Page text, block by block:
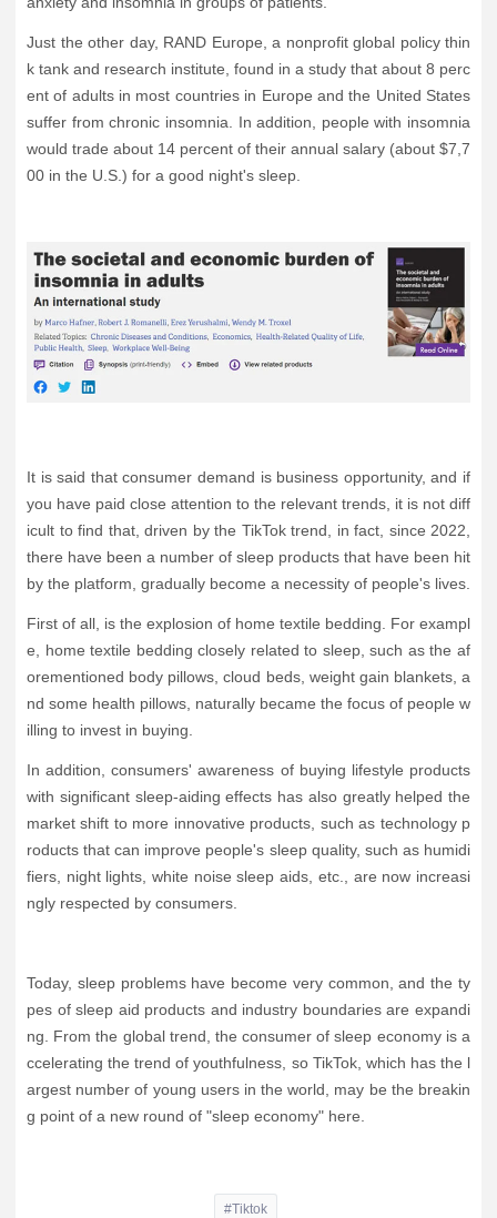
Just the other day, RAND Europe, a nonprofit global policy thin
k tank and research institute, found in a study that about 8 perc
ent of adults in most countries in Europe and the United States
suffer from chronic insomnia. In addition, people with insomnia
would trade about 14 percent of their annual salary (about $7,7
00 in the U.S.) for a good night's sleep.
It is said that consumer demand is business opportunity, and if
you have paid close attention to the relevant trends, it is not diff
icult to find that, driven by the TikTok trend, in fact, since 2022,
there have been a number of sleep products that have been hit
by the platform, gradually become a necessity of people's lives.
First of all, is the explosion of home textile bedding. For exampl
e, home textile bedding closely related to sleep, such as the af
orementioned body pillows, cloud beds, weight gain blankets, a
nd some health pillows, naturally became the focus of people w
illing to invest in buying.
In addition, consumers' awareness of buying lifestyle products
with significant sleep-aiding effects has also greatly helped the
market shift to more innovative products, such as technology p
roducts that can improve people's sleep quality, such as humidi
fiers, night lights, white noise sleep aids, etc., are now increasi
ngly respected by consumers.
Today, sleep problems have become very common, and the ty
pes of sleep aid products and industry boundaries are expandi
ng. From the global trend, the consumer of sleep economy is a
ccelerating the trend of youthfulness, so TikTok, which has the l
argest number of young users in the world, may be the breakin
g point of a new round of "sleep economy" here.
#Tiktok